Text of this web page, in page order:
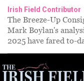
Irish Field Contributor
The Breeze-Up
Mark Boylan's
2025 have fared to-